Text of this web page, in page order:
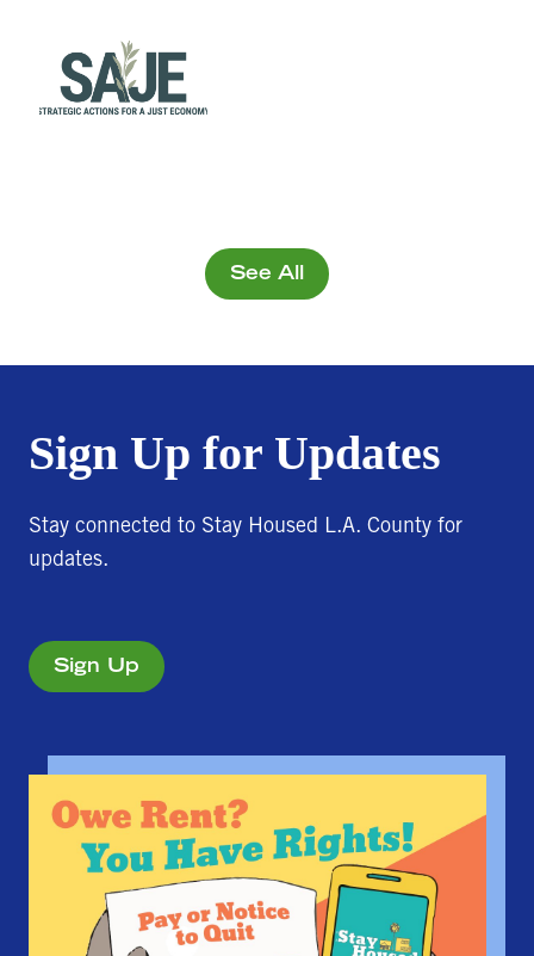
See All
Sign Up for Updates
Stay connected to Stay Housed L.A. County for
updates.
Sign Up